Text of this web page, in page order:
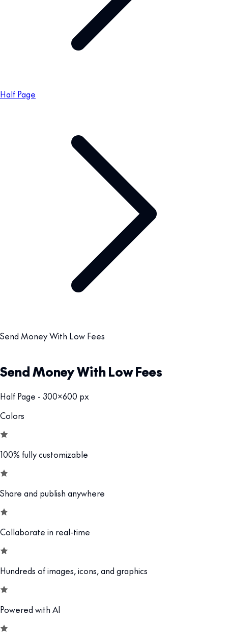
Half Page
Send Money With Low Fees
Send Money With Low Fees
Half Page - 300x600 px
Colors
100% fully customizable
Share and publish anywhere
Collaborate in real-time
Hundreds of images, icons, and graphics
Powered with AI